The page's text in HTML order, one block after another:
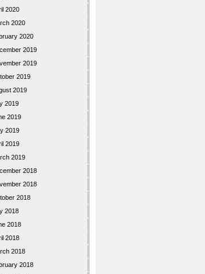
2020
2020
2020
2019
2019
2019
2019
2019
2019
2019
2019
2019
2018
2018
2018
2018
2018
2018
2018
2018